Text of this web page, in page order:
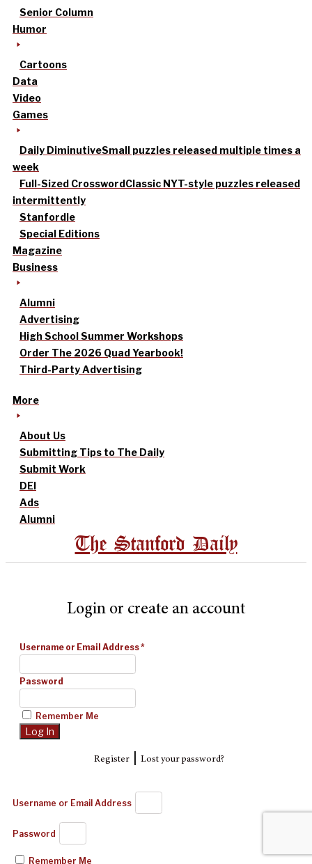
Senior Column
Humor
Cartoons
Data
Video
Games
Daily DiminutiveSmall puzzles released multiple times a
week
Full-Sized CrosswordClassic NYT-style puzzles released
intermittently
Stanfordle
Special Editions
Magazine
Business
Alumni
Advertising
High School Summer Workshops
Order The 2026 Quad Yearbook!
Third-Party Advertising
More
About Us
Submitting Tips to The Daily
Submit Work
DEI
Ads
Alumni
The Stanford Daily
Login or create an account
Username or Email Address*
Password
Remember Me
Register| Lost your password?
Username or Email Address
Password
Remember Me